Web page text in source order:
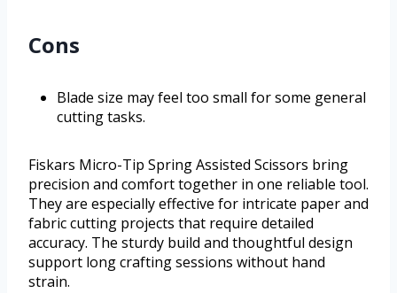
Cons
Blade size may feel too small for some general
cutting tasks.
Fiskars Micro-Tip Spring Assisted Scissors bring
precision and comfort together in one reliable tool.
They are especially effective for intricate paper and
fabric cutting projects that require detailed
accuracy. The sturdy build and thoughtful design
support long crafting sessions without hand
strain.